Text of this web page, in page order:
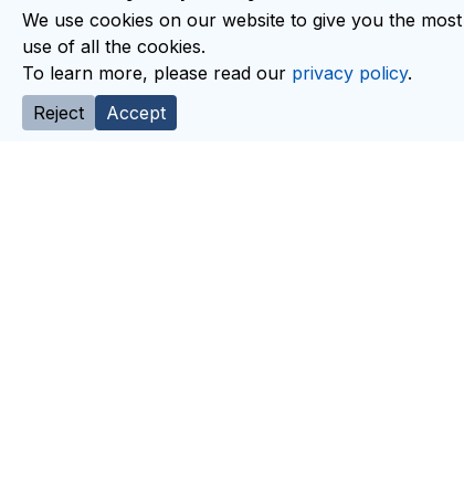
We use cookies on our website to give you the
use of all the cookies.
To learn more, please read our privacy policy.
Reject
Accept